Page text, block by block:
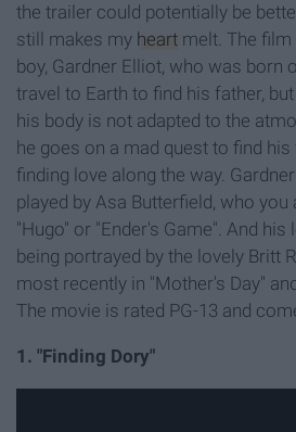
the trailer could potentially be
still makes my heart melt. The
boy, Gardner Elliot, who was born
travel to Earth to find his father,
his body is not adapted to the
he goes on a mad quest to find
finding love along the way.
played by Asa Butterfield, who
"Hugo" or "Ender's Game". And his
being portrayed by the lovely Britt
most recently in "Mother's Day"
The movie is rated PG-13 and
1. "Finding Dory"